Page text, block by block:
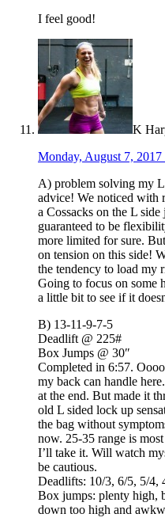
I feel good!
K
Monday, August 7, 2017
A) problem solving my
advice! We noticed with
a Cossacks on the L
guaranteed to be
more limited for sure.
on tension on this side!
the tendency to load my
Going to focus on some
a little bit to see if it
B) 13-11-9-7-5
Deadlift @ 225#
Box Jumps @ 30″
Completed in 6:57.
my back can handle
at the end. But made it
old L sided lock up
the bag without
now. 25-35 range is
I’ll take it. Will watch
be cautious.
Deadlifts: 10/3, 6/5, 5/4,
Box jumps: plenty high,
down too high and